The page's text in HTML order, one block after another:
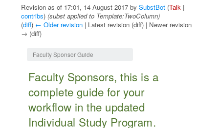
Revision as of 17:01, 14 August 2017 by SubstBot (Talk |
contribs) (subst applied to Template:TwoColumn)
(diff) ← Older revision | Latest revision (diff) | Newer revision
→ (diff)
Faculty Sponsor Guide
Faculty Sponsors, this is a
complete guide for your
workflow in the updated
Individual Study Program.